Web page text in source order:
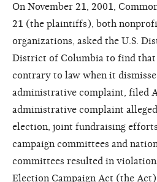
On November 21, 2001,
21 (the plaintiffs), both
organizations, asked the U.S.
District of Columbia to find that
contrary to law when it
administrative complaint, filed
administrative complaint
election, joint fundraising
campaign committees and
committees resulted in
Election Campaign Act (the